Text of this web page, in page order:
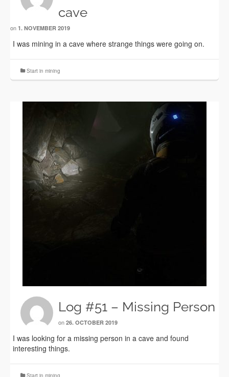
cave
on 1. NOVEMBER 2019
I was mining in a cave where strange things were going on.
Start in mining
Log #51 – Missing Person
on 26. OCTOBER 2019
I was looking for a missing person in a cave and found
interesting things.
Start in mining